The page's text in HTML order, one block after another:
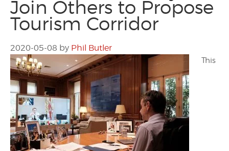
Join Others to Propose
Tourism Corridor
2020-05-08 by Phil Butler
This